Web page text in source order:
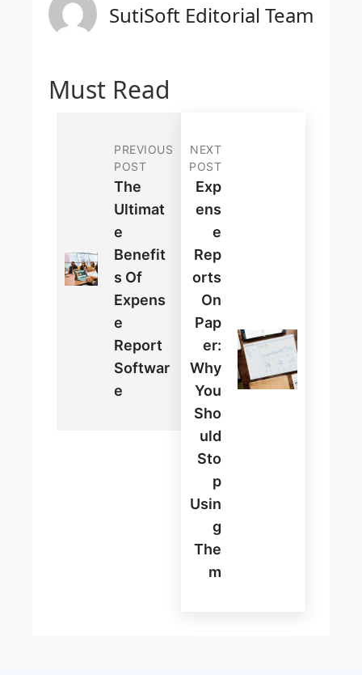
SutiSoft Editorial Team
Must Read
PREVIOUS
POST
The
Ultimat
E
Benefit
S Of
Expens
E
Report
Softwar
E
NEXT
POST
Exp
Ens
E
Rep
Orts
On
Pap
Er:
Why
You
Sho
Uld
Sto
P
Usin
G
The
M